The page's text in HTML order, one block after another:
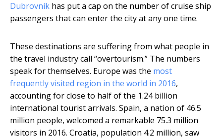
Dubrovnik has put a cap on the number of cruise ship
passengers that can enter the city at any one time.
These destinations are suffering from what people in
the travel industry call “overtourism.” The numbers
speak for themselves. Europe was the most
frequently visited region in the world in 2016,
accounting for close to half of the 1.24 billion
international tourist arrivals. Spain, a nation of 46.5
million people, welcomed a remarkable 75.3 million
visitors in 2016. Croatia, population 4.2 million, saw